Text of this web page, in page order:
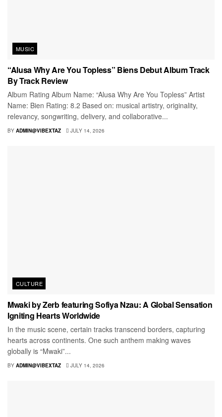
MUSIC
“Alusa Why Are You Topless” Biens Debut Album Track
By Track Review
Album Rating Album Name: “Alusa Why Are You Topless” Artist
Name: Bien Rating: 8.2 Based on: musical artistry, originality,
relevancy, songwriting, delivery, and collaborative...
BY ADMIN@VIBEXTAZ JULY 14, 2026
CULTURE
Mwaki by Zerb featuring Sofiya Nzau: A Global Sensation
Igniting Hearts Worldwide
In the music scene, certain tracks transcend borders, capturing
hearts across continents. One such anthem making waves
globally is “Mwaki”...
BY ADMIN@VIBEXTAZ JULY 14, 2026